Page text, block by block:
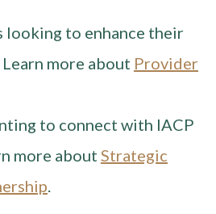
looking to enhance their
more about Provider
to connect with IACP
more about Strategic
.